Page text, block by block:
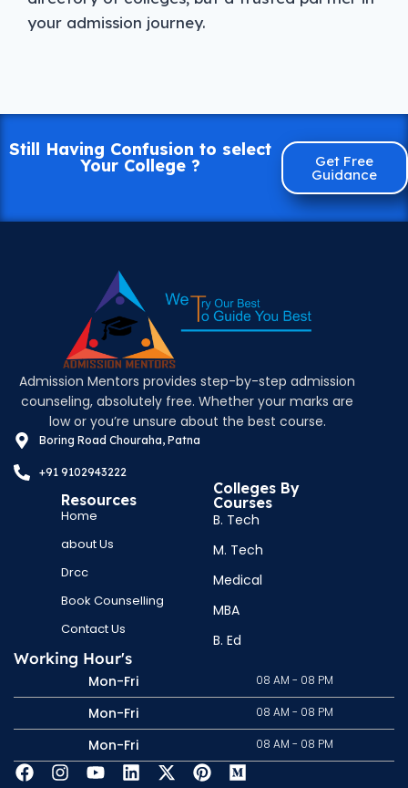
your admission journey.
Still Having Confusion to select
Your College ? Get Free
Guidance
Admission Mentors provides step-by-step admission
counseling, absolutely free. Whether your marks are
low or you’re unsure about the best course.
Boring Road Chouraha, Patna
+91 9102943222
Resources
Home
about Us
Drcc
Book Counselling
Contact Us
Colleges By
Courses
B. Tech
M. Tech
Medical
MBA
B. Ed
Working Hour's
Mon-Fri 08 AM - 08 PM
Mon-Fri 08 AM - 08 PM
Mon-Fri 08 AM - 08 PM